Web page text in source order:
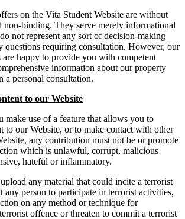
on the Vita Student Website are without
non-binding. They serve merely informational
not represent any sort of decision-making
questions requiring consultation. However, our
are happy to provide you with competent
information about our property
a personal consultation.
to our Website
make use of a feature that allows you to
to our Website, or to make contact with other
any contribution must not be or promote
which is unlawful, corrupt, malicious
hateful or inflammatory.
any material that could incite a terrorist
any person to participate in terrorist activities,
on any method or technique for
offence or threaten to commit a terrorist